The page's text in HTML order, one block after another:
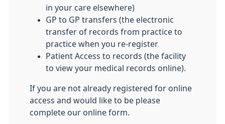
in your care elsewhere)
GP to GP transfers (the electronic
transfer of records from practice to
practice when you re-register
Patient Access to records (the facility
to view your medical records online).
If you are not already registered for online
access and would like to be please
complete our online form.